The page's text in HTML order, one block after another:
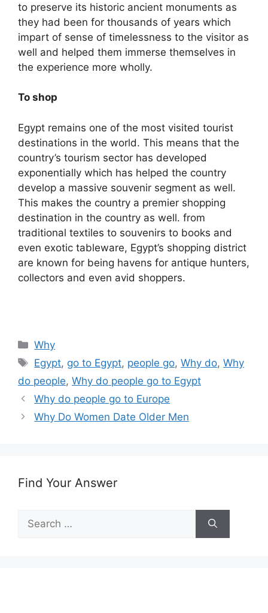
to preserve its historic ancient monuments as
they had been for thousands of years which
impart of sense of timelessness to the visitor as
well and helped them immerse themselves in
the experience more wholly.
To shop
Egypt remains one of the most visited tourist
destinations in the world. This means that the
country’s tourism sector has developed
exponentially which has helped the country
develop a massive souvenir segment as well.
This makes the country a premier shopping
destination in the country as well. from
traditional textiles to souvenirs to books and
even exotic tableware, Egypt’s shopping district
are known for being havens for antique hunters,
collectors and even avid shoppers.
Categories
Why
Tags
Egypt, go to Egypt, people go,Why do,Why
do people, Why do people go to Egypt
Why do people go to Europe
Why Do Women Date Older Men
Find Your Answer
Search
for: